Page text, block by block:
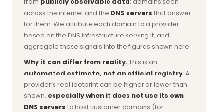
across the internet and the DNS servers that answer
for them. We attribute each domain to a provider
based on the DNS infrastructure serving it, and
aggregate those signals into the figures shown here.
Why it can differ from reality.This is an
automated estimate, not an official registry. A
provider’s real footprint can be higher or lower than
shown, especially when it does not use its own
DNS servers to host customer domains (for